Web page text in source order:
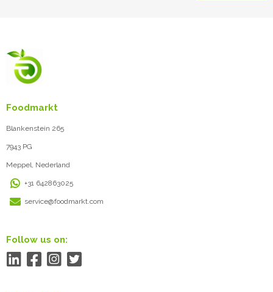
Foodmarkt
Blankenstein 265
7943 PG
Meppel, Nederland
+31 642863025
service@foodmarkt.com
Follow us on: